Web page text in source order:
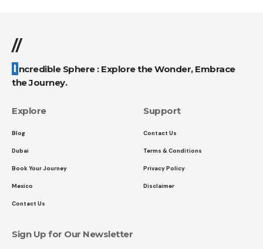
//
Incredible Sphere : Explore the Wonder, Embrace
the Journey.
Explore
Blog
Dubai
Book Your Journey
Mexico
Contact Us
Support
Contact Us
Terms & Conditions
Privacy Policy
Disclaimer
Sign Up for Our Newsletter